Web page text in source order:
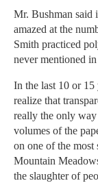
Mr. Bushman said
amazed at the
Smith practiced
never mentioned
In the last 10 or 15
realize that
really the only way
volumes of the
on one of the most
Mountain
the slaughter of